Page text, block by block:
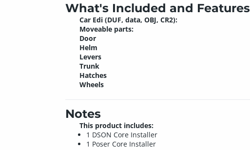
What's Included and Features
Car Edi (DUF, data, OBJ, CR2):
Moveable parts:
Door
Helm
Levers
Trunk
Hatches
Wheels
Notes
This product includes:
1 DSON Core Installer
1 Poser Core Installer